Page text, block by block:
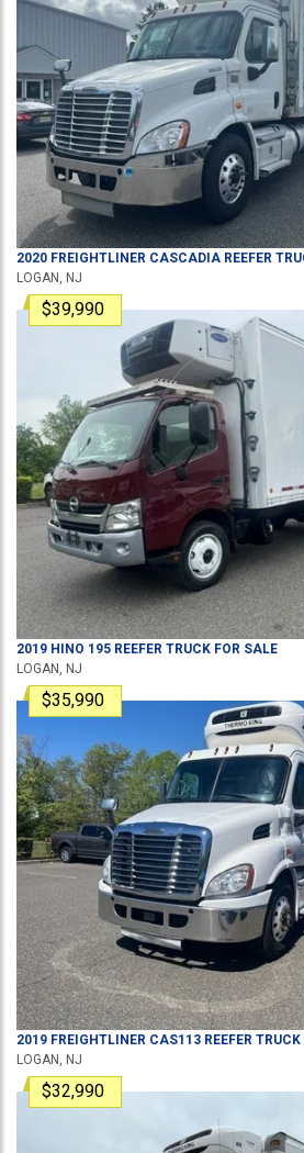
2020 FREIGHTLINER CASCADIA REEFER
LOGAN, NJ
$39,990
2019 HINO 195 REEFER TRUCK FOR SALE
LOGAN, NJ
$35,990
2019 FREIGHTLINER CAS113 REEFER TRUCK
LOGAN, NJ
$32,990